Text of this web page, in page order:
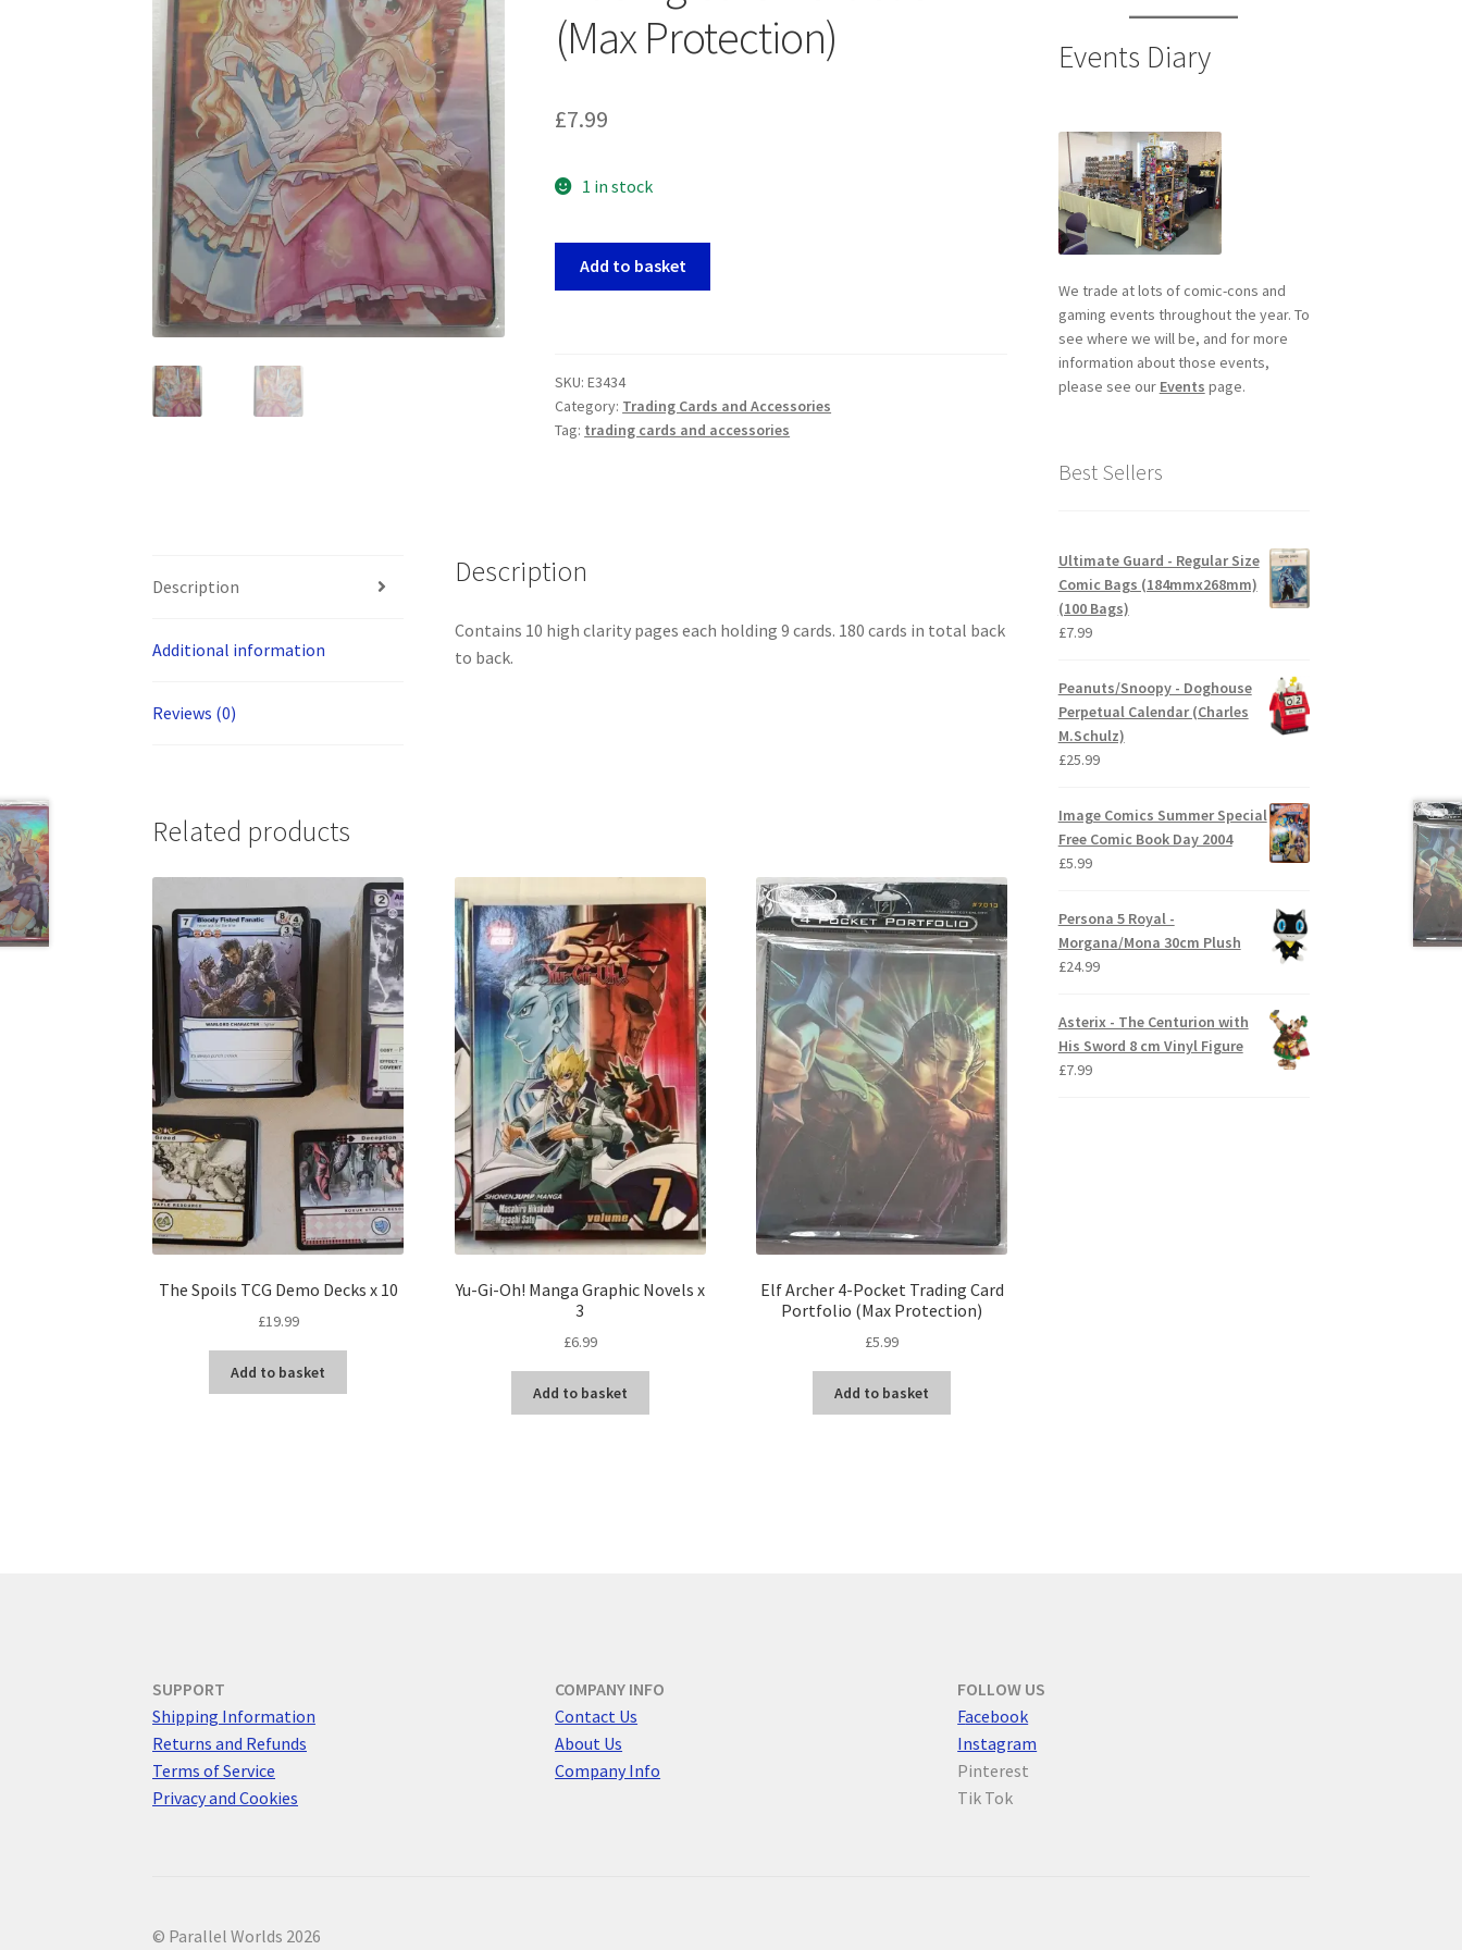
(Max Protection)
£7.99
1 in stock
Trading
Card
Portfolio
Add to basket
SKU:E3434
Category: Trading Cards and Accessories
Tag: trading cards and accessories
Description
Additional information
Reviews (0)
Description
Contains 10 high clarity pages each holding 9 cards. 180 cards in total back
to back.
Related products
The Spoils TCG Demo Decks x 10
£19.99
Add to basket
Yu-Gi-Oh! Manga Graphic Novels x
3
£6.99
Add to basket
Elf Archer 4-Pocket Trading Card
Portfolio (Max Protection)
£5.99
Add to basket
Events Diary
We trade at lots of comic-cons and
gaming events throughout the year. To
see where we will be, and for more
information about those events,
please see our Events page.
Best Sellers
Ultimate Guard - Regular Size
Comic Bags (184mmx268mm)
(100 Bags)
£7.99
Peanuts/Snoopy - Doghouse
Perpetual Calendar (Charles
M.Schulz)
£25.99
Image Comics Summer Special
Free Comic Book Day 2004
£5.99
Persona 5 Royal -
Morgana/Mona 30cm Plush
£24.99
Asterix - The Centurion with
His Sword 8 cm Vinyl Figure
£7.99
SUPPORT
Shipping Information
Returns and Refunds
Terms of Service
Privacy and Cookies
COMPANY INFO
Contact Us
About Us
Company Info
FOLLOW US
Facebook
Instagram
Pinterest
Tik Tok
© Parallel Worlds 2026